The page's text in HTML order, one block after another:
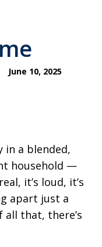
June 10, 2025
in a blended,
household —
it’s loud, it’s
apart just a
that, there’s